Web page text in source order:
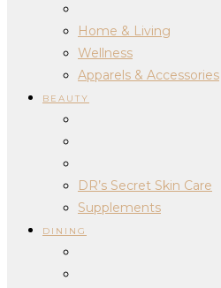
Home & Living
Wellness
Apparels & Accessories
BEAUTY
DR’s Secret Skin Care
Supplements
DINING